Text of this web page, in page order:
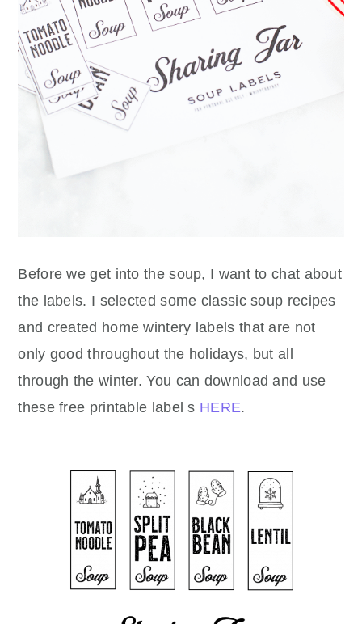
Before we get into the soup, I want to chat about
the labels. I selected some classic soup recipes
and created home wintery labels that are not
only good throughout the holidays, but all
through the winter. You can download and use
these free printable label s HERE.